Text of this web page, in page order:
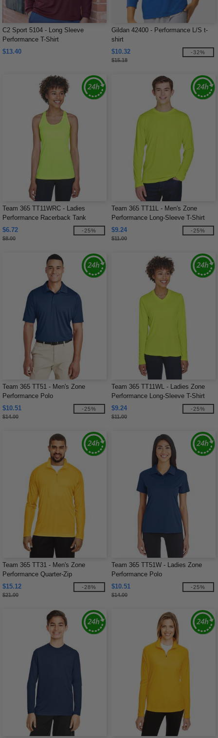
C2 Sport 5104 - Long Sleeve
Performance T-Shirt
$13.40
Gildan 42400 - Performance L/S t-
shirt
$10.32
$15.18
-32%
Team 365 TT11WRC - Ladies
Performance Racerback Tank
$6.72
$8.00
-25%
Team 365 TT11L - Men's Zone
Performance Long-Sleeve T-Shirt
$9.24
$11.00
-25%
Team 365 TT51 - Men's Zone
Performance Polo
$10.51
$14.00
-25%
Team 365 TT11WL - Ladies Zone
Performance Long-Sleeve T-Shirt
$9.24
$11.00
-25%
Team 365 TT31 - Men's Zone
Performance Quarter-Zip
$15.12
$21.00
-28%
Team 365 TT51W - Ladies Zone
Performance Polo
$10.51
$14.00
-25%